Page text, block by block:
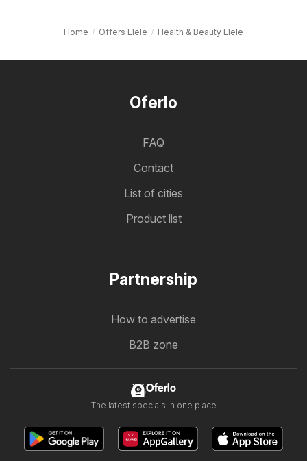
Home Offers Elele Health & Beauty Elele
Oferlo
FAQ
Contact
List of cities
Product list
Partnership
How to advertise
B2B zone
Oferlo
The latest specials in one place